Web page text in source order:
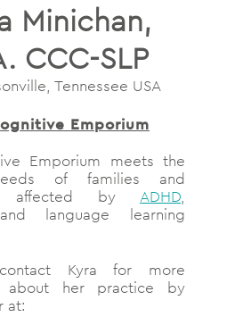
Minichan,
CCC-SLP
Tennessee USA
Emporium
Emporium meets the
of families and
affected by ADHD,
language learning
Kyra for more
about her practice by
at: